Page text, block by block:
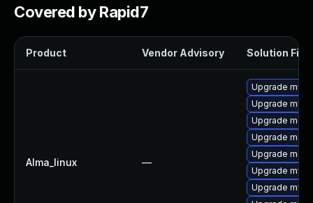
Covered by Rapid7
Product Vendor Advisory Solution File
Alma_linux —
Upgrade
Upgrade
Upgrade
Upgrade
Upgrade
Upgrade
Upgrade